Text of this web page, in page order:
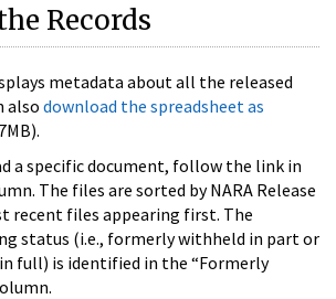
Records
metadata about all the released
also download the spreadsheet as
a specific document, follow the link in
The files are sorted by NARA Release
recent files appearing first. The
status (i.e., formerly withheld in part or
full) is identified in the “Formerly